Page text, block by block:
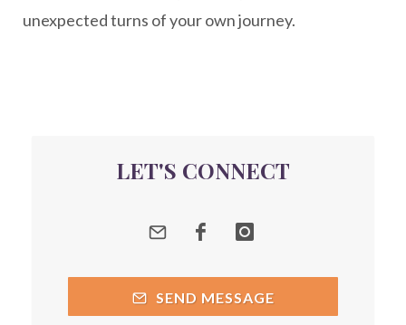
Peptide Therapy for Longevity
Quantum Frequency Therapy
quantumhealing
radicalhealing
releasing guilt around money
Resilience and Chronic Illness
unexpected turns of your own journey.
LET'S CONNECT
SEND MESSAGE